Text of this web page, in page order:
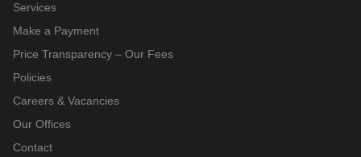
Services
Make a Payment
Price Transparency – Our Fees
Policies
Careers & Vacancies
Our Offices
Contact